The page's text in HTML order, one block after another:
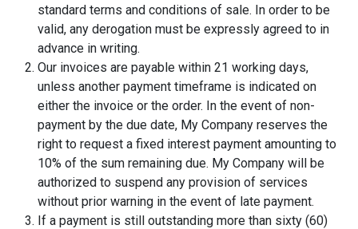
standard terms and conditions of sale. In order to be
valid, any derogation must be expressly agreed to in
advance in writing.
Our invoices are payable within 21 working days,
unless another payment timeframe is indicated on
either the invoice or the order. In the event of non-
payment by the due date, My Company reserves the
right to request a fixed interest payment amounting to
10% of the sum remaining due. My Company will be
authorized to suspend any provision of services
without prior warning in the event of late payment.
If a payment is still outstanding more than sixty (60)